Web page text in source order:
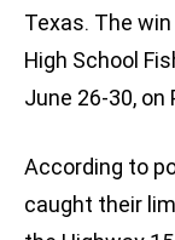
Texas. The
High School
June 26-30, on
According to
caught their